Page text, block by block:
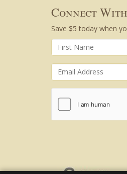
Connect
Save $5 today when